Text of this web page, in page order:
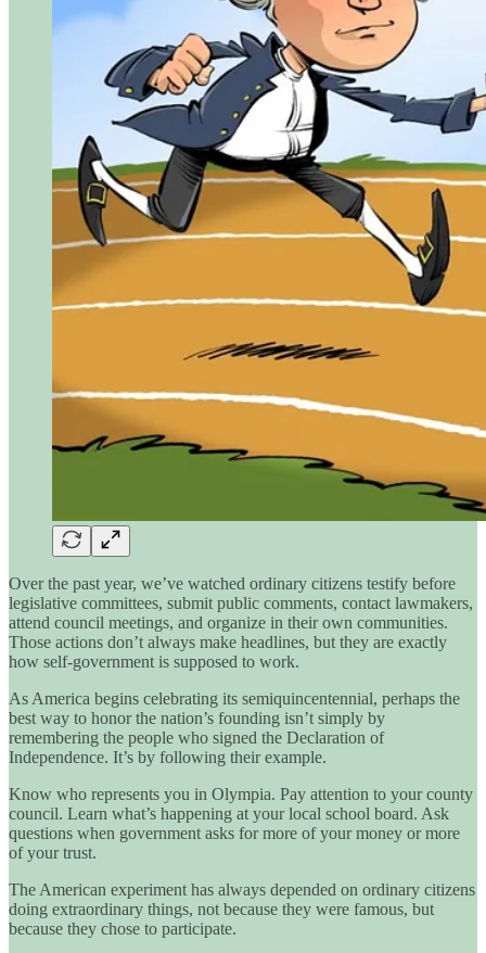
Over the past year, we’ve watched ordinary citizens testify before
legislative committees, submit public comments, contact lawmakers,
attend council meetings, and organize in their own communities.
Those actions don’t always make headlines, but they are exactly
how self-government is supposed to work.
As America begins celebrating its semiquincentennial, perhaps the
best way to honor the nation’s founding isn’t simply by
remembering the people who signed the Declaration of
Independence. It’s by following their example.
Know who represents you in Olympia. Pay attention to your county
council. Learn what’s happening at your local school board. Ask
questions when government asks for more of your money or more
of your trust.
The American experiment has always depended on ordinary citizens
doing extraordinary things, not because they were famous, but
because they chose to participate.